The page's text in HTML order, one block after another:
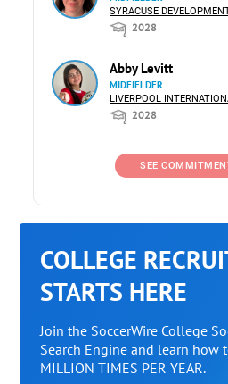
SYRACUSE
2028
Abby Levitt
MIDFIELDER
LIVERPOOL
2028
SEE
COLLEGE
STARTS HERE
Join the SoccerWire College
Search Engine and learn how
MILLION TIMES PER YEAR.